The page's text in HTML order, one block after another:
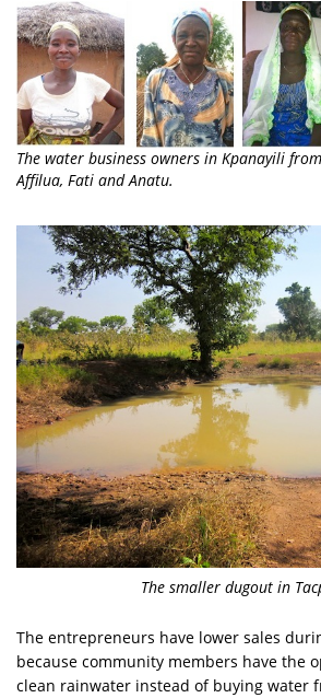
The water business owners in Kpanayili
Affilua, Fati and Anatu.
The smaller dugout in
The entrepreneurs have lower sales
because community members have the
clean rainwater instead of buying water